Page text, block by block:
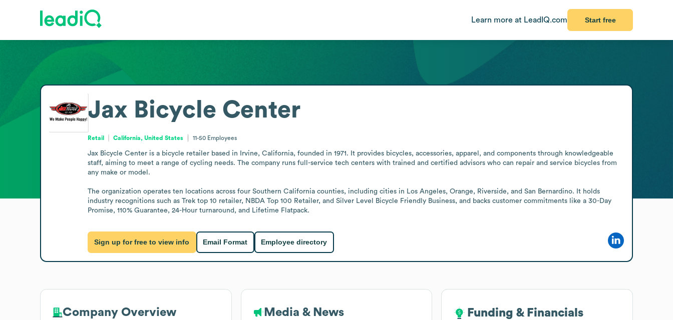
Learn more at LeadIQ.com Start free
Jax Bicycle Center
Retail California, United States 11-50 Employees
Jax Bicycle Center is a bicycle retailer based in Irvine, California, founded in 1971. It provides bicycles, accessories, apparel, and components through knowledgeable
staff, aiming to meet a range of cycling needs. The company runs full-service tech centers with trained and certified advisors who can repair and service bicycles from
any make or model.
The organization operates ten locations across four Southern California counties, including cities in Los Angeles, Orange, Riverside, and San Bernardino. It holds
industry recognitions such as Trek top 10 retailer, NBDA Top 100 Retailer, and Silver Level Bicycle Friendly Business, and backs customer commitments like a 30-Day
Promise, 110% Guarantee, 24-Hour turnaround, and Lifetime Flatpack.
Sign up for free to view info Email Format Employee directory
Company Overview Media & News Funding & Financials
Funding & Financials